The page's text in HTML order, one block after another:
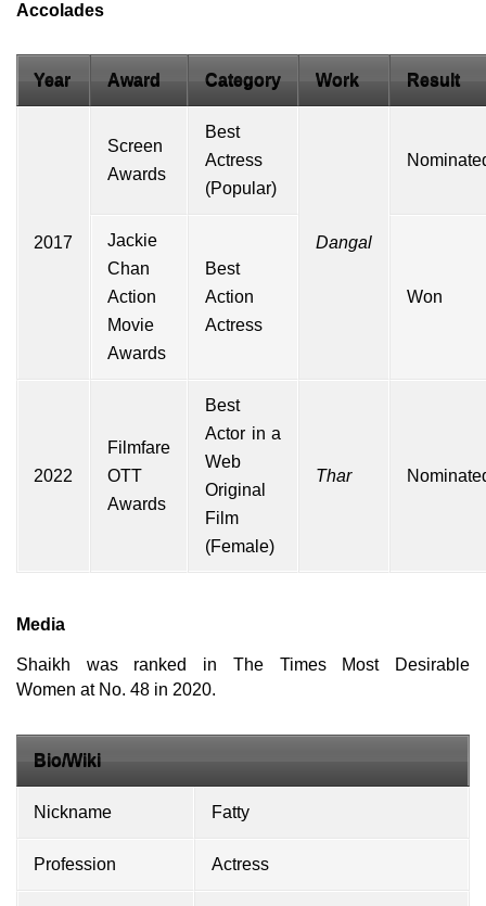
Accolades
Year Award Category Work Result
2017
Screen
Awards
Best
Actress
(Popular)
Dangal
Jackie
Chan
Action
Movie
Awards
Best
Action
Actress
Won
2022
Filmfare
OTT
Awards
Best
Actor in a
Web
Original
Film
(Female)
Thar
Media
Shaikh was ranked in The Times Most Desirable
Women at No. 48 in 2020.
Bio/Wiki
Nickname Fatty
Profession Actress